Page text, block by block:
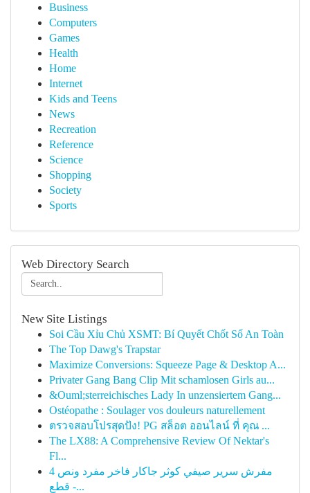
Business
Computers
Games
Health
Home
Internet
Kids and Teens
News
Recreation
Reference
Science
Shopping
Society
Sports
Web Directory Search
New Site Listings
Soi Cầu Xỉu Chủ XSMT: Bí Quyết Chốt Số An Toàn
The Top Dawg's Trapstar
Maximize Conversions: Squeeze Page & Desktop A...
Privater Gang Bang Clip Mit schamlosen Girls au...
&Ouml;sterreichisches Lady In unzensiertem Gang...
Ostéopathe : Soulager vos douleurs naturellement
ตรวจสอบโปรสุดปัง! PG สล็อต ออนไลน์ ที่ คุณ ...
The LX88: A Comprehensive Review Of Nektar's
Fl...
مفرش سرير صيفي كوثر جاكار فاخر مفرد ونص 4
قطع -...